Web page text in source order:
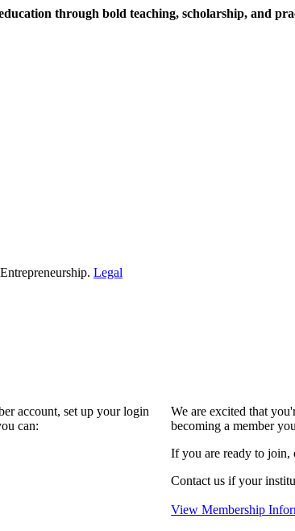
through bold teaching, scholarship, and
Legal
account, set up your login
can:
We are excited that
becoming a member
If you are ready to join,
Contact us if your
View Membership